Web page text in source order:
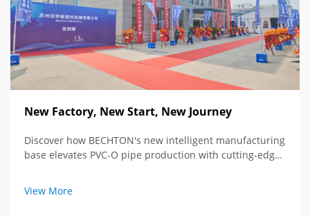
New Factory, New Start, New Journey
Discover how BECHTON's new intelligent manufacturing
base elevates PVC-O pipe production with cutting-edge
View More